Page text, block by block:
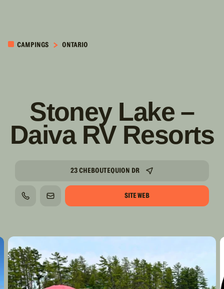
CONTENUCAMPINGS ONTARIO
Stoney Lake –
Daiva RV Resorts
23 CHEBOUTEQUION DR
TÉLÉPHONECOURRIEL SITE WEB